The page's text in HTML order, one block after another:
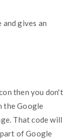
gives an
then you don't
the Google
That code will
of Google